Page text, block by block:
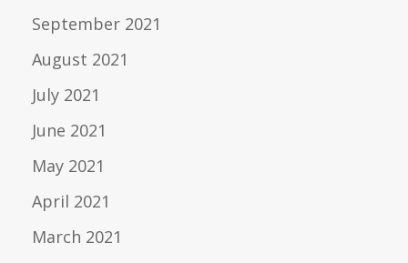
September 2021
August 2021
July 2021
June 2021
May 2021
April 2021
March 2021